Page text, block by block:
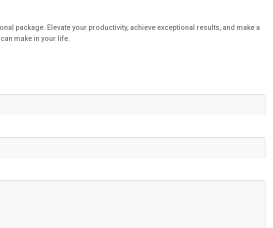
package. Elevate your productivity, achieve exceptional results, and make a
make in your life.